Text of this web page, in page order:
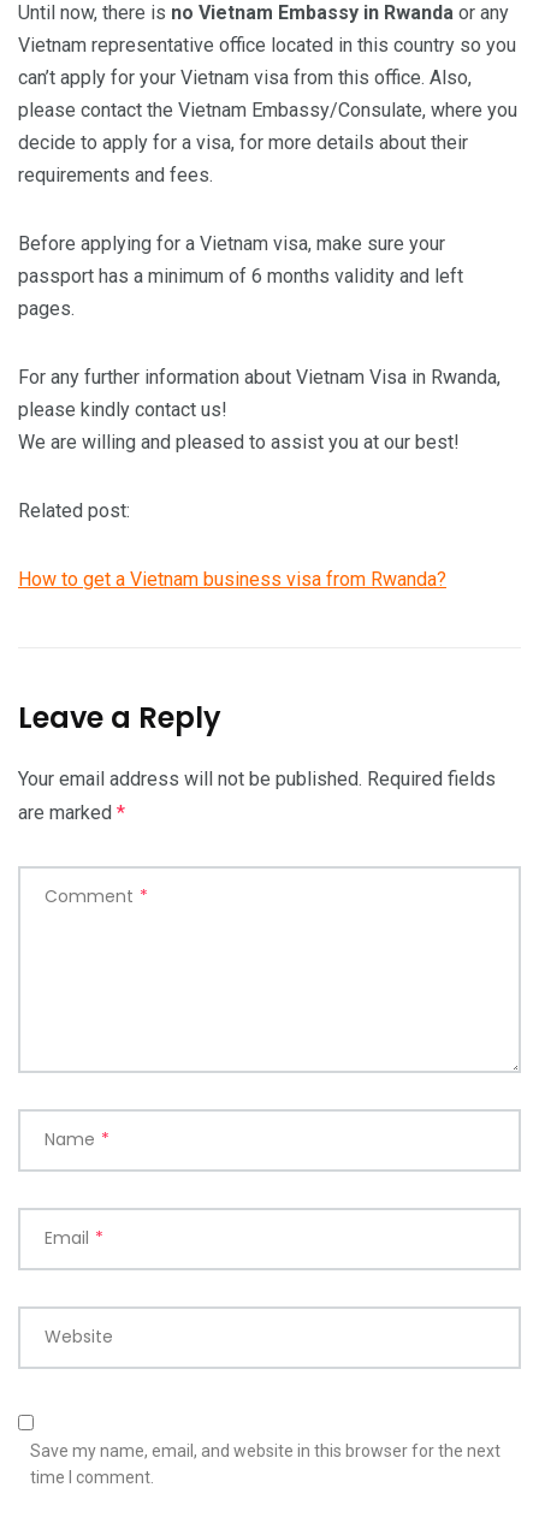
Until now, there is no Vietnam Embassy in Rwanda or any
Vietnam representative office located in this country so you
can’t apply for your Vietnam visa from this office. Also,
please contact the Vietnam Embassy/Consulate, where you
decide to apply for a visa, for more details about their
requirements and fees.
Before applying for a Vietnam visa, make sure your
passport has a minimum of 6 months validity and left
pages.
For any further information about Vietnam Visa in Rwanda,
please kindly contact us!
We are willing and pleased to assist you at our best!
Related post:
How to get a Vietnam business visa from Rwanda?
Leave a Reply
Your email address will not be published. Required fields
are marked *
Comment *
Name *
Email *
Website
Save my name, email, and website in this browser for the next
time I comment.